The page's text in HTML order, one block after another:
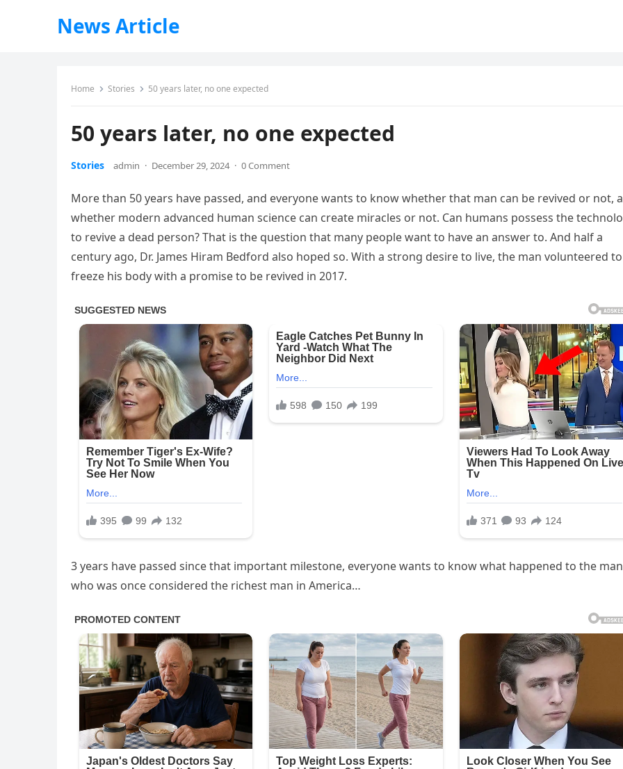
News Article
Home Stories 50 years later, no one expected
50 years later, no one expected
Stories admin · December 29, 2024 · 0 Comment
More than 50 years have passed, and everyone wants to know whether that man can be revived or not,
whether modern advanced human science can create miracles or not. Can humans possess the
to revive a dead person? That is the question that many people want to have an answer to. And half a
century ago, Dr. James Hiram Bedford also hoped so. With a strong desire to live, the man volunteered to
freeze his body with a promise to be revived in 2017.
3 years have passed since that important milestone, everyone wants to know what happened to the man
who was once considered the richest man in America…